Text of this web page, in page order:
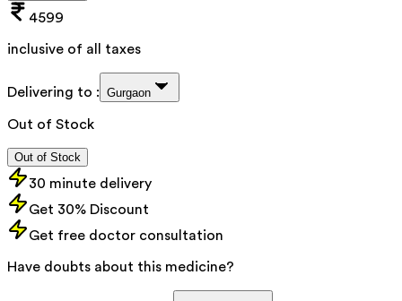
4599
inclusive of all taxes
Delivering to : Gurgaon
Out of Stock
Out of Stock
30 minute delivery
Get 30% Discount
Get free doctor consultation
Have doubts about this medicine?